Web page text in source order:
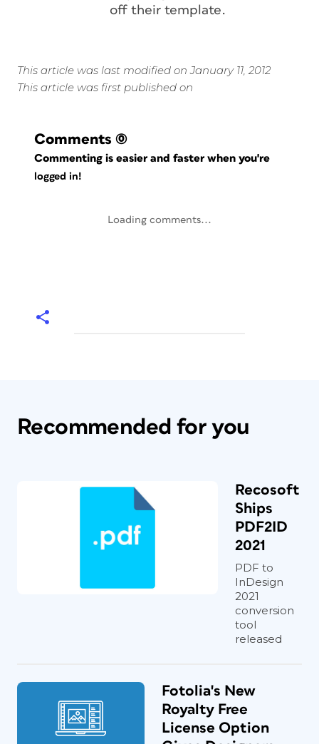
off their template.
This article was last modified on January 11, 2012
This article was first published on
Comments (0)
Commenting is easier and faster when you're
logged in!
Loading comments...
Recommended for you
Recosoft
Ships
PDF2ID
2021
PDF to
InDesign
2021
conversion
tool
released
Fotolia's New
Royalty Free
License Option